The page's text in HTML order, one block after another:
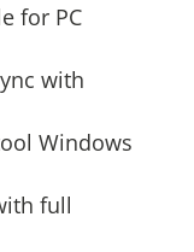
for PC
with
Windows
full